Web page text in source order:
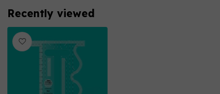
Recently viewed